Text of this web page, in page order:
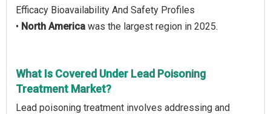
Efficacy Bioavailability And Safety Profiles
• North America was the largest region in 2025.
What Is Covered Under Lead Poisoning
Treatment Market?
Lead poisoning treatment involves addressing and